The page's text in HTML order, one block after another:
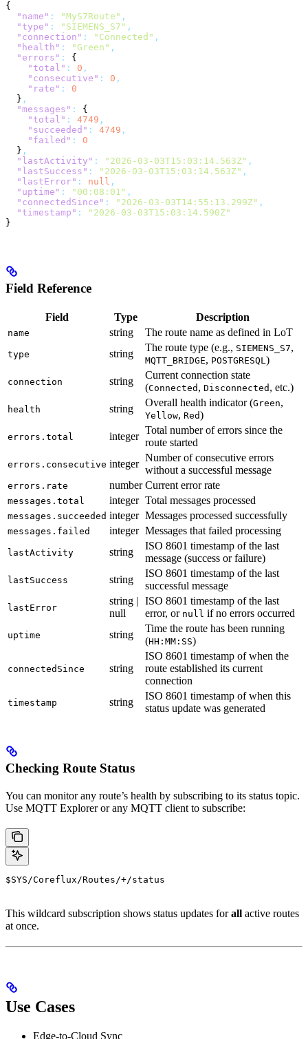
{
  "name"
: "MyS7Route" ,
  "type"
: "SIEMENS_S7" ,
  "connection"
: "Connected" ,
  "health"
: "Green" ,
  "errors"
:
{
    "total"
: 0 ,
    "consecutive"
: 0 ,
    "rate"
:
0
  }
,
  "messages"
:
{
    "total"
: 4749 ,
    "succeeded"
: 4749 ,
    "failed"
:
0
  }
,
  "lastActivity"
: "2026-03-03T15:03:14.563Z" ,
  "lastSuccess"
: "2026-03-03T15:03:14.563Z" ,
  "lastError"
: null ,
  "uptime"
: "00:08:01" ,
  "connectedSince"
: "2026-03-03T14:55:13.299Z" ,
  "timestamp"
:
"2026-03-03T15:03:14.590Z"
}
Field Reference
Field Type Description
name string The route name as defined in LoT
type string
The route type (e.g., SIEMENS_S7,
MQTT_BRIDGE, POSTGRESQL )
connection string
Current connection state
(Connected , Disconnected , etc.)
health string
Overall health indicator (Green,
Yellow, Red)
errors.total integer
Total number of errors since the
route started
errors.consecutive integer
Number of consecutive errors
without a successful message
errors.rate number Current error rate
messages.total integer Total messages processed
messages.succeeded integer Messages processed successfully
messages.failed integer Messages that failed processing
lastActivity string
ISO 8601 timestamp of the last
message (success or failure)
lastSuccess string
ISO 8601 timestamp of the last
successful message
lastError
string |
null
ISO 8601 timestamp of the last
error, or null if no errors occurred
uptime string
Time the route has been running
(HH:MM:SS)
connectedSince string
ISO 8601 timestamp of when the
route established its current
connection
timestamp string
ISO 8601 timestamp of when this
status update was generated
Checking Route Status
You can monitor any route’s health by subscribing to its status topic.
Use MQTT Explorer or any MQTT client to subscribe:
$SYS/Coreflux/Routes/+/status
This wildcard subscription shows status updates forall active routes
at once.
Use Cases
Edge-to-Cloud Sync